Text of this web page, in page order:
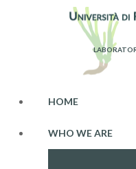
HOME
WHO WE ARE